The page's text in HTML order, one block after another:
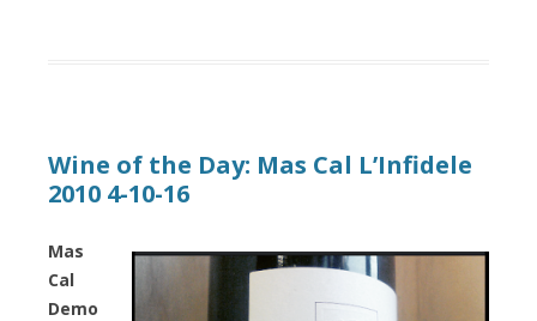
Wine of the Day: Mas Cal L’Infidele
2010 4-10-16
Mas
Cal
Demo